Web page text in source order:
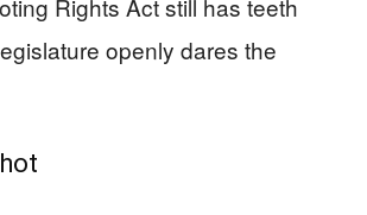
Rights Act still has teeth
openly dares the